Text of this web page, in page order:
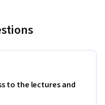
to the lectures and